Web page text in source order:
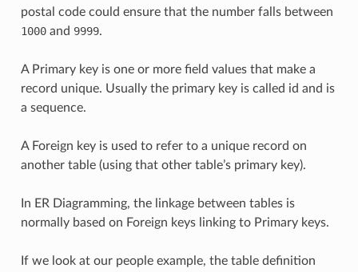
postal code could ensure that the number falls between
1000and 9999.
A Primary key is one or more field values that make a
record unique. Usually the primary key is called id and is
a sequence.
A Foreign key is used to refer to a unique record on
another table (using that other table’s primary key).
In ER Diagramming, the linkage between tables is
normally based on Foreign keys linking to Primary keys.
If we look at our people example, the table definition